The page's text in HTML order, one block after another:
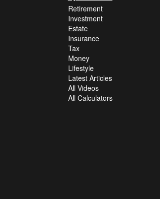
Retirement
Investment
Estate
Insurance
Tax
Money
Lifestyle
Latest Articles
All Videos
All Calculators